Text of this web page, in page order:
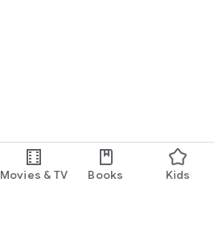
Movies & TV Books Kids